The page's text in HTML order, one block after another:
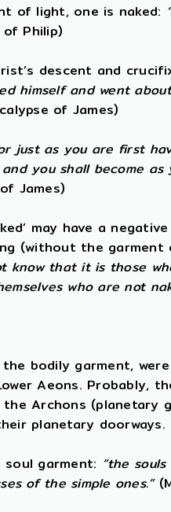
of light, one is naked:
Philip)
descent and
himself and went
of James)
just as you are first
you shall become
James)
may have a
(without the
know that it is those
who are not
bodily garment,
Aeons. Probably,
the Archons (planetary
planetary doorways.
garment: “the
of the simple ones.”